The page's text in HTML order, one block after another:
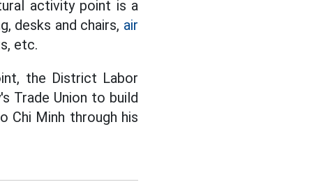
activity point is a
desks and chairs, air
etc.
the District Labor
Trade Union to build
Chi Minh through his